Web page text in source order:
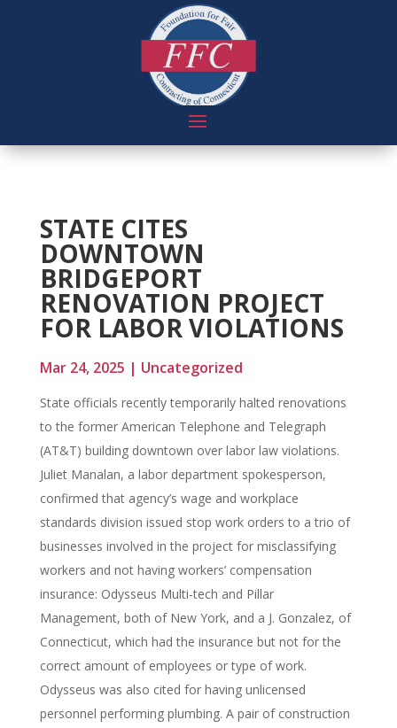
STATE CITES
DOWNTOWN
BRIDGEPORT
RENOVATION PROJECT
FOR LABOR VIOLATIONS
Mar 24, 2025 | Uncategorized
State officials recently temporarily halted renovations
to the former American Telephone and Telegraph
(AT&T) building downtown over labor law violations.
Juliet Manalan, a labor department spokesperson,
confirmed that agency’s wage and workplace
standards division issued stop work orders to a trio of
businesses involved in the project for misclassifying
workers and not having workers’ compensation
insurance: Odysseus Multi-tech and Pillar
Management, both of New York, and a J. Gonzalez, of
Connecticut, which had the insurance but not for the
correct amount of employees or type of work.
Odysseus was also cited for having unlicensed
personnel performing plumbing. A pair of construction